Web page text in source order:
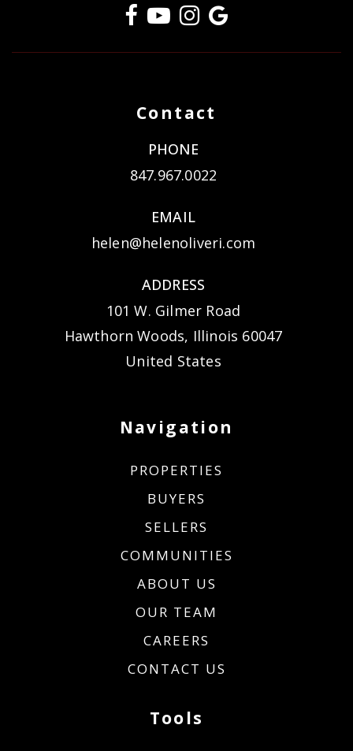
Contact
PHONE
847.967.0022
EMAIL
helen@helenoliveri.com
ADDRESS
101 W. Gilmer Road
Hawthorn Woods, Illinois 60047
United States
Navigation
PROPERTIES
BUYERS
SELLERS
COMMUNITIES
ABOUT US
OUR TEAM
CAREERS
CONTACT US
Tools